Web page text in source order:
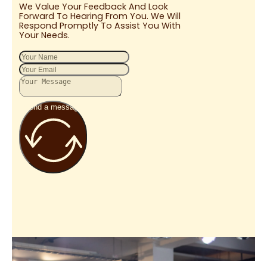
We Value Your Feedback And Look
Forward To Hearing From You. We Will
Respond Promptly To Assist You With
Your Needs.
Send a message